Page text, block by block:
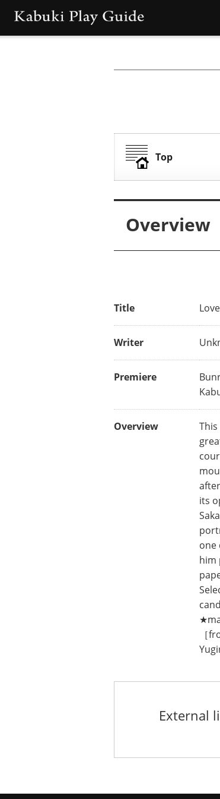
Top
Overview
Title
Writer
Premiere
Overview
its
one
him
［
External